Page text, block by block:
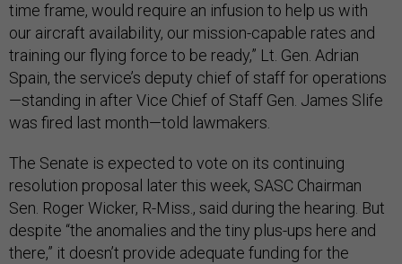
time frame, would require an infusion to help us with
our aircraft availability, our mission-capable rates and
training our flying force to be ready,” Lt. Gen. Adrian
Spain, the service’s deputy chief of staff for operations
—standing in after Vice Chief of Staff Gen. James Slife
was fired last month—told lawmakers.
The Senate is expected to vote on its continuing
resolution proposal later this week, SASC Chairman
Sen. Roger Wicker, R-Miss., said during the hearing. But
despite “the anomalies and the tiny plus-ups here and
there,” it doesn’t provide adequate funding for the